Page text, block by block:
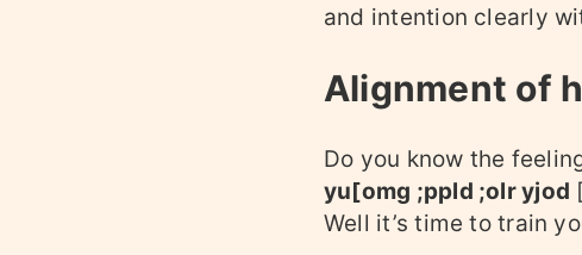
and intention clearly
Alignment of
Do you know the
yu[omg ;ppld ;olr yjod
Well it’s time to train